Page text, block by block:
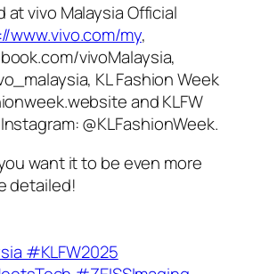
vivo Malaysia Official
www.vivo.com/my,
vivoMalaysia,
KL Fashion Week
and KLFW
@KLFashionWeek.
want it to be even more
detailed!
#KLFW2025